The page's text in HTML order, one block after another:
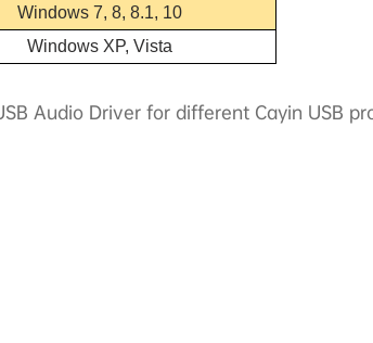
Windows 7, 8, 8.1, 10
Windows XP, Vista
Audio Driver for different Cayin USB